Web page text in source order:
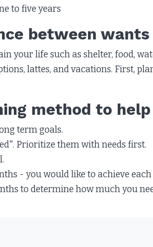
to five years
between wants
your life such as shelter, food,
lattes, and vacations. First,
method to
term goals.
Prioritize them with needs first.
- you would like to achieve
to determine how much you